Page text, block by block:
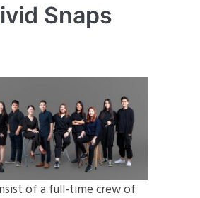
Snaps
of a full-time crew of